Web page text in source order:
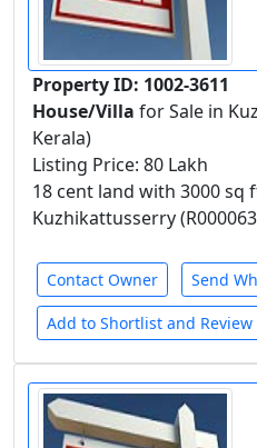
Property ID: 1002-3611
House/Villa for Sale in
Kerala)
Listing Price: 80 Lakh
18 cent land with 3000 sq
Kuzhikattusserry
Contact Owner Send
Add to Shortlist and Review